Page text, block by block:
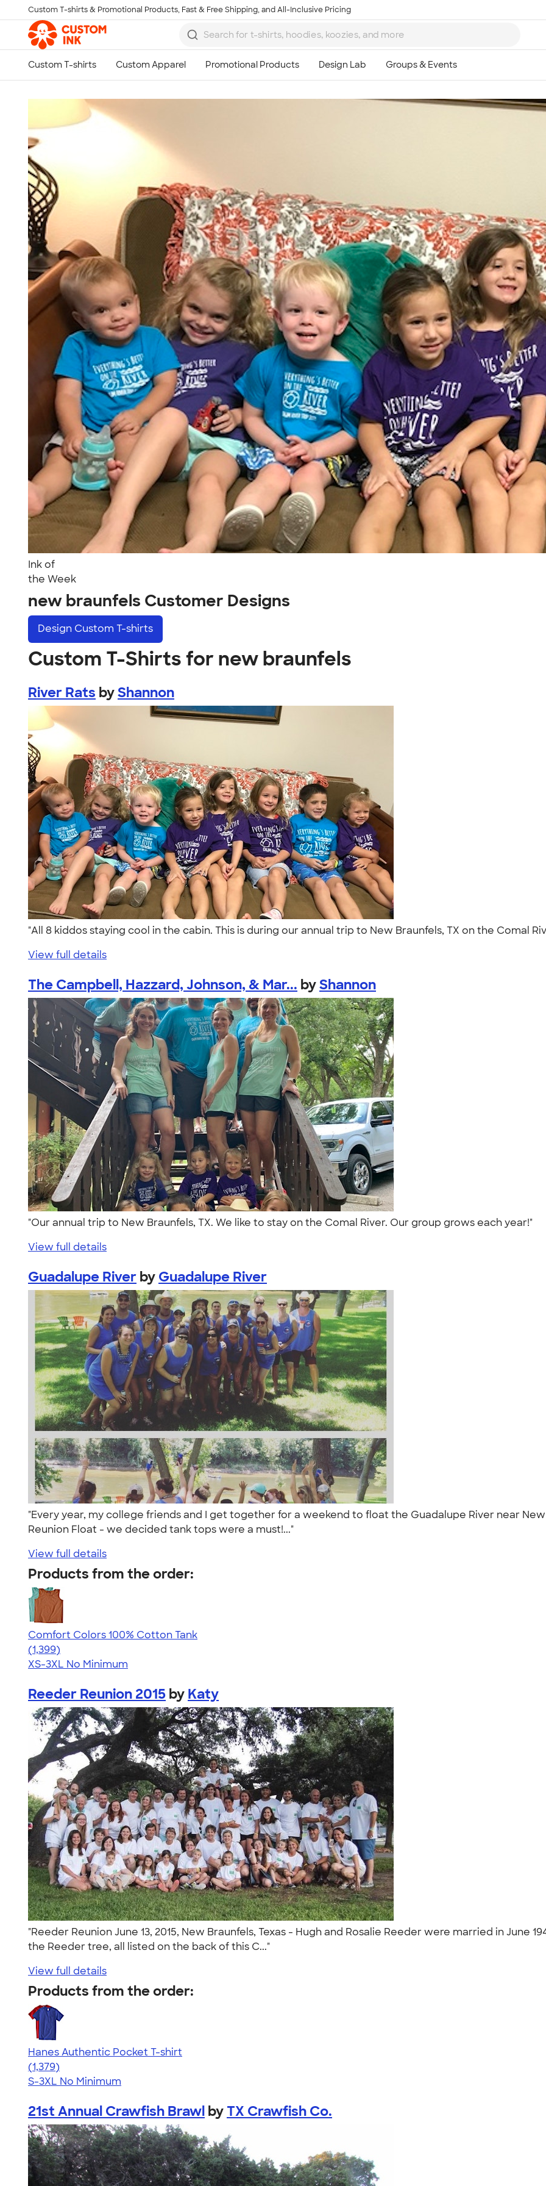
Skip to main content
Custom T-shirts & Promotional Products, Fast & Free Shipping, and All-Inclusive Pricing
Ink of
the Week
new braunfels Customer Designs
Design Custom T-shirts
Custom T-Shirts for new braunfels
River Rats byShannon
"All 8 kiddos staying cool in the cabin. This is during our annual trip to New Braunfels, TX on the Comal
View full details
The Campbell, Hazzard, Johnson, & Mar... byShannon
"Our annual trip to New Braunfels, TX. We like to stay on the Comal River. Our group grows each year!"
View full details
Guadalupe River by Guadalupe River
"Every year, my college friends and I get together for a weekend to float the Guadalupe River near New
Reunion Float - we decided tank tops were a must!..."
View full details
Products from the order:
Comfort Colors 100% Cotton Tank
4.74
1399
(1,399)
XS-3XL No Minimum
Reeder Reunion 2015 by Katy
"Reeder Reunion June 13, 2015, New Braunfels, Texas - Hugh and Rosalie Reeder were married in June
the Reeder tree, all listed on the back of this C..."
View full details
Products from the order:
Hanes Authentic Pocket T-shirt
4.53
1379
(1,379)
S-3XL No Minimum
21st Annual Crawfish Brawl by TX Crawfish Co.